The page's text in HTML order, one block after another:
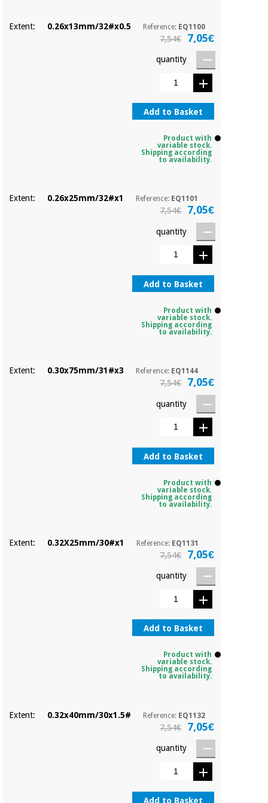
Extent: 0.26x13mm/32#x0.5 Reference: EQ1100
7,54€ 7,05€
quantity
Add to Basket
Product with
variable stock.
Shipping according
to availability.
Extent: 0.26x25mm/32#x1 Reference: EQ1101
7,54€ 7,05€
quantity
Add to Basket
Product with
variable stock.
Shipping according
to availability.
Extent: 0.30x75mm/31#x3 Reference: EQ1144
7,54€ 7,05€
quantity
Add to Basket
Product with
variable stock.
Shipping according
to availability.
Extent: 0.32X25mm/30#x1 Reference: EQ1131
7,54€ 7,05€
quantity
Add to Basket
Product with
variable stock.
Shipping according
to availability.
Extent: 0.32x40mm/30x1.5# Reference: EQ1132
7,54€ 7,05€
quantity
Add to Basket